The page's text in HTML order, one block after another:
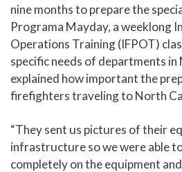
nine months to prepare the
Programa Mayday, a weeklong
Operations Training (IFPOT)
specific needs of departments
explained how important the
firefighters traveling to North
“They sent us pictures of their
infrastructure so we were able
completely on the equipment